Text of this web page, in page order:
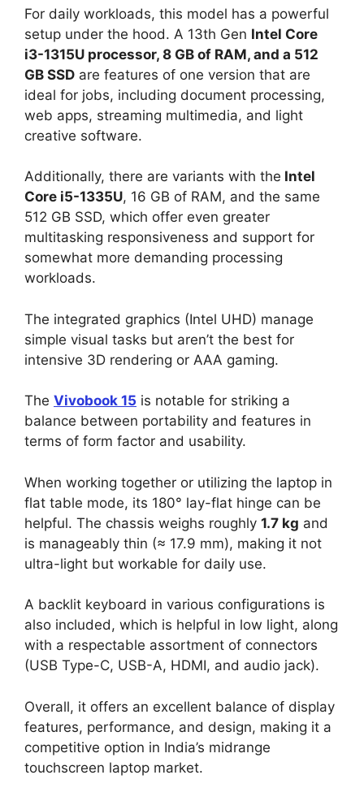
For daily workloads, this model has a powerful
setup under the hood. A 13th Gen Intel Core
i3-1315U processor, 8 GB of RAM, and a 512
GB SSD are features of one version that are
ideal for jobs, including document processing,
web apps, streaming multimedia, and light
creative software.
Additionally, there are variants with the Intel
Core i5-1335U, 16 GB of RAM, and the same
512 GB SSD, which offer even greater
multitasking responsiveness and support for
somewhat more demanding processing
workloads.
The integrated graphics (Intel UHD) manage
simple visual tasks but aren’t the best for
intensive 3D rendering or AAA gaming.
The Vivobook 15 is notable for striking a
balance between portability and features in
terms of form factor and usability.
When working together or utilizing the laptop in
flat table mode, its 180° lay-flat hinge can be
helpful. The chassis weighs roughly 1.7 kg and
is manageably thin (≈ 17.9 mm), making it not
ultra-light but workable for daily use.
A backlit keyboard in various configurations is
also included, which is helpful in low light, along
with a respectable assortment of connectors
(USB Type-C, USB-A, HDMI, and audio jack).
Overall, it offers an excellent balance of display
features, performance, and design, making it a
competitive option in India’s midrange
touchscreen laptop market.